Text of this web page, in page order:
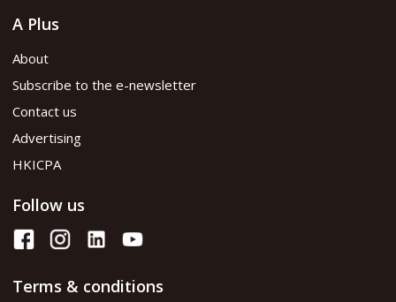
A Plus
About
Subscribe to the e-newsletter
Contact us
Advertising
HKICPA
Follow us
Terms & conditions